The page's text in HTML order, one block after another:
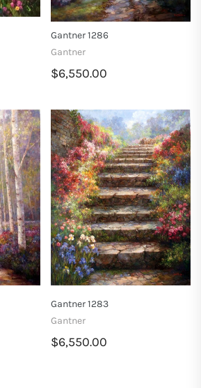
Gantner 1286
Gantner
$6,550.00
Gantner 1283
Gantner
$6,550.00